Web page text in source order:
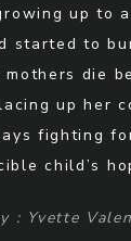
up to
started to
die
up her
fighting
child’s
: Yvette